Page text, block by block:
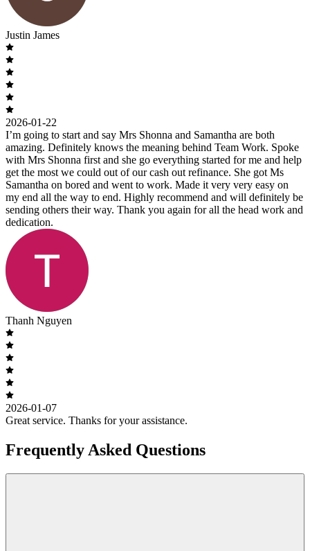
Justin James
2026-01-22
I’m going to start and say Mrs Shonna and Samantha are both
amazing. Definitely knows the meaning behind Team Work. Spoke
with Mrs Shonna first and she go everything started for me and help
get the most we could out of our cash out refinance. She got Ms
Samantha on bored and went to work. Made it very very easy on
my end all the way to end. Highly recommend and will definitely be
sending others their way. Thank you again for all the head work and
dedication.
Thanh Nguyen
2026-01-07
Great service. Thanks for your assistance.
Frequently Asked Questions